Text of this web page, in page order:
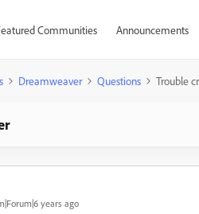
Communities Announcements
Dreamweaver Questions Trouble
years ago